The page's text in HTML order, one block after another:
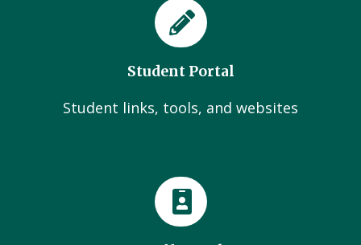
Student Portal
Student links, tools, and websites